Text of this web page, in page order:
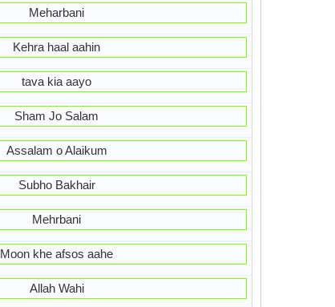
Meharbani
Kehra haal aahin
tava kia aayo
Sham Jo Salam
Assalam o Alaikum
Subho Bakhair
Mehrbani
Moon khe afsos aahe
Allah Wahi